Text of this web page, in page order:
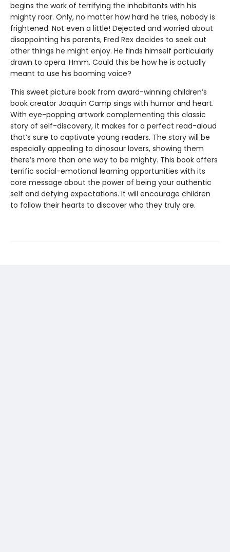
begins the work of terrifying the inhabitants with his
mighty roar. Only, no matter how hard he tries, nobody is
frightened. Not even a little! Dejected and worried about
disappointing his parents, Fred Rex decides to seek out
other things he might enjoy. He finds himself particularly
drawn to opera. Hmm. Could this be how he is actually
meant to use his booming voice?
This sweet picture book from award-winning children’s
book creator Joaquin Camp sings with humor and heart.
With eye-popping artwork complementing this classic
story of self-discovery, it makes for a perfect read-aloud
that’s sure to captivate young readers. The story will be
especially appealing to dinosaur lovers, showing them
there’s more than one way to be mighty. This book offers
terrific social-emotional learning opportunities with its
core message about the power of being your authentic
self and defying expectations. It will encourage children
to follow their hearts to discover who they truly are.